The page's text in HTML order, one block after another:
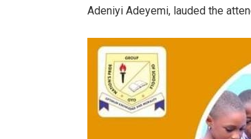
Adeniyi Adeyemi, lauded the